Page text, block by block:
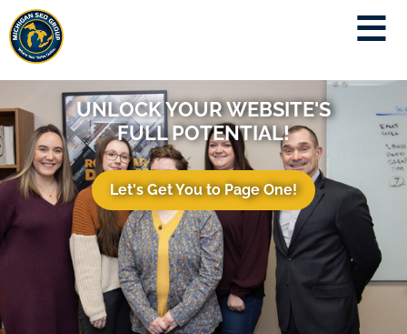
UNLOCK YOUR WEBSITE'S
FULL POTENTIAL!
Let's Get You to Page One!